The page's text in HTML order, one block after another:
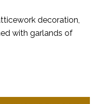
decoration,
with garlands of